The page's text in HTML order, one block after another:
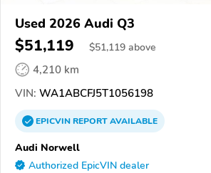
Used 2026 Audi Q3
$51,119 $51,119 above
4,210 km
VIN: WA1ABCFJ5T1056198
EPICVINREPORTAVAILABLE
Audi Norwell
Authorized EpicVIN dealer